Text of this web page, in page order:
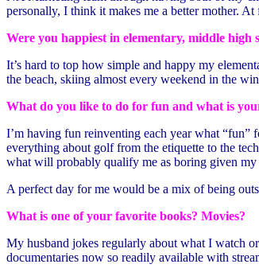
personally, I think it makes me a better mother.
Were you happiest in elementary, middle high
It’s hard to top how simple and happy my
the beach, skiing almost every weekend in the
What do you like to do for fun and what is
I’m having fun reinventing each year what
everything about golf from the etiquette to the
what will probably qualify me as boring given
A perfect day for me would be a mix of being
What is one of your favorite books? Movies?
My husband jokes regularly about what I watch
documentaries now so readily available with